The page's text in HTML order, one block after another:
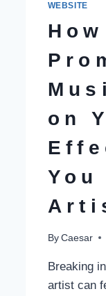
WEBSITE
on
You
By Caesar
Breaking
artist can